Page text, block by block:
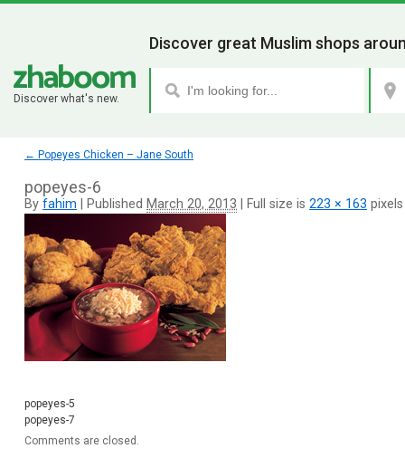
Discover what's new.
Discover great Muslim shops
← Popeyes Chicken – Jane South
popeyes-6
By fahim Published March 20, 2013 Full size is 223 × 163 pixels
popeyes-5
popeyes-7
Comments are closed.